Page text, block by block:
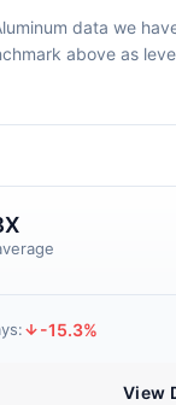
data we
above as
-15.3%
View